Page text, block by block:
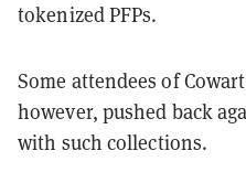
tokenized PFPs.
Some attendees of
however, pushed back
with such collections.